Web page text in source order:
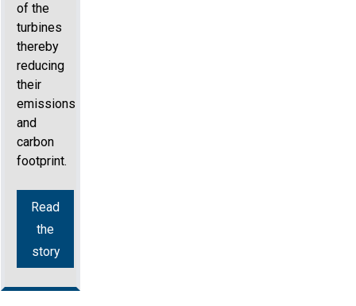
of the
turbines
thereby
reducing
their
emissions
and
carbon
footprint.
Read
the
story